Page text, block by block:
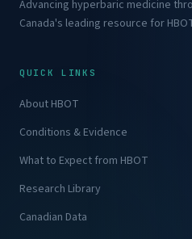
Advancing hyperbaric medicine
Canada's leading resource for
QUICK LINKS
About HBOT
Conditions & Evidence
What to Expect from HBOT
Research Library
Canadian Data